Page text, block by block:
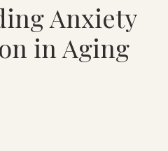
Anxiety
in Aging